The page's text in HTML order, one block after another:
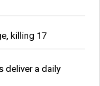
killing 17
deliver a daily